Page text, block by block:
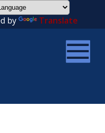
by Translate